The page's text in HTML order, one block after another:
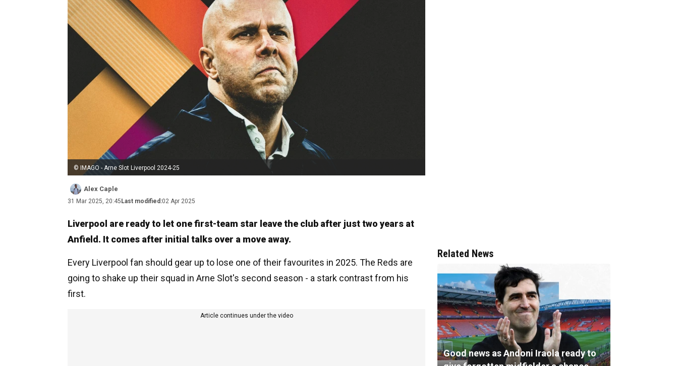
© IMAGO - Arne Slot Liverpool 2024-25
Alex Caple
31 Mar 2025, 20:45 Last modified:02 Apr 2025
Liverpool are ready to let one first-team star leave the club after just two years at
Anfield. It comes after initial talks over a move away.
Every Liverpool fan should gear up to lose one of their favourites in 2025. The Reds are
going to shake up their squad in Arne Slot's second season - a stark contrast from his
first.
Article continues under the video
Related News
Good news as Andoni Iraola ready to